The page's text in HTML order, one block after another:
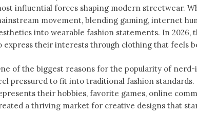
influential forces shaping modern streetwear.
movement, blending gaming, internet
into wearable fashion statements. In
express their interests through clothing that feels
of the biggest reasons for the popularity of
pressured to fit into traditional fashion
their hobbies, favorite games, online
a thriving market for creative designs that